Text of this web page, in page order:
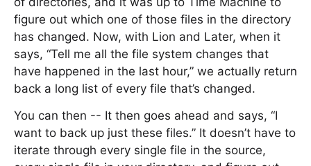
figure out which one of those files in the directory
has changed. Now, with Lion and Later, when it
says, “Tell me all the file system changes that
have happened in the last hour,” we actually return
back a long list of every file that’s changed.
You can then -- It then goes ahead and says, “I
want to back up just these files.” It doesn’t have to
iterate through every single file in the source,